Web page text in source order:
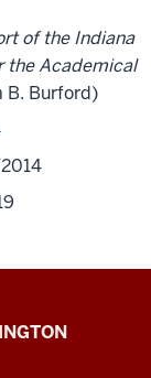
of the Indiana
the Academical
B. Burford)